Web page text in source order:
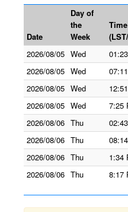
Date
Day of
the
Week
Time
2026/08/05 Wed
2026/08/05 Wed
2026/08/05 Wed
2026/08/05 Wed 7:25
2026/08/06 Thu
2026/08/06 Thu
2026/08/06 Thu 1:34
2026/08/06 Thu 8:17